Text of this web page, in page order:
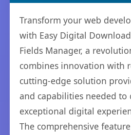
Transform your web
with Easy Digital
Fields Manager, a
combines innovation with
cutting-edge solution
and capabilities needed to
exceptional digital
The comprehensive